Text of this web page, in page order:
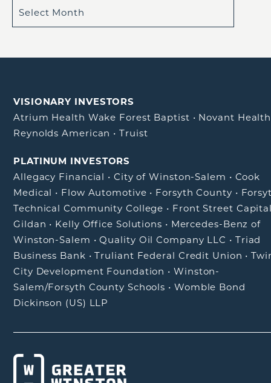
VISIONARY INVESTORS
Atrium Health Wake Forest Baptist • Novant Health
Reynolds American •Truist
PLATINUM INVESTORS
Allegacy Financial • City of Winston-Salem • Cook
Medical • Flow Automotive • Forsyth County •
Technical Community College • Front Street
Gildan • Kelly Office Solutions • Mercedes-Benz of
Winston-Salem •Quality Oil Company LLC • Triad
Business Bank •Truliant Federal Credit Union •
City Development Foundation •Winston-
Salem/Forsyth County Schools • Womble Bond
Dickinson (US) LLP